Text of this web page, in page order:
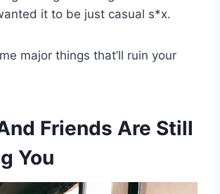
it to be just casual s*x.
major things that’ll ruin your
Friends Are Still
You